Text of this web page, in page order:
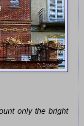
only the bright